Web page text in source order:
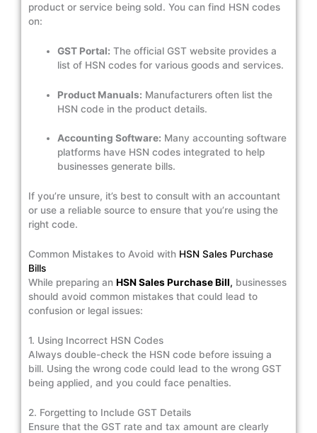
product or service being sold. You can find HSN codes
on:
GST Portal: The official GST website provides a
list of HSN codes for various goods and services.
Product Manuals: Manufacturers often list the
HSN code in the product details.
Accounting Software: Many accounting software
platforms have HSN codes integrated to help
businesses generate bills.
If you’re unsure, it’s best to consult with an accountant
or use a reliable source to ensure that you’re using the
right code.
Common Mistakes to Avoid with HSN Sales Purchase
Bills
While preparing an HSN Sales Purchase Bill, businesses
should avoid common mistakes that could lead to
confusion or legal issues:
1. Using Incorrect HSN Codes
Always double-check the HSN code before issuing a
bill. Using the wrong code could lead to the wrong GST
being applied, and you could face penalties.
2. Forgetting to Include GST Details
Ensure that the GST rate and tax amount are clearly